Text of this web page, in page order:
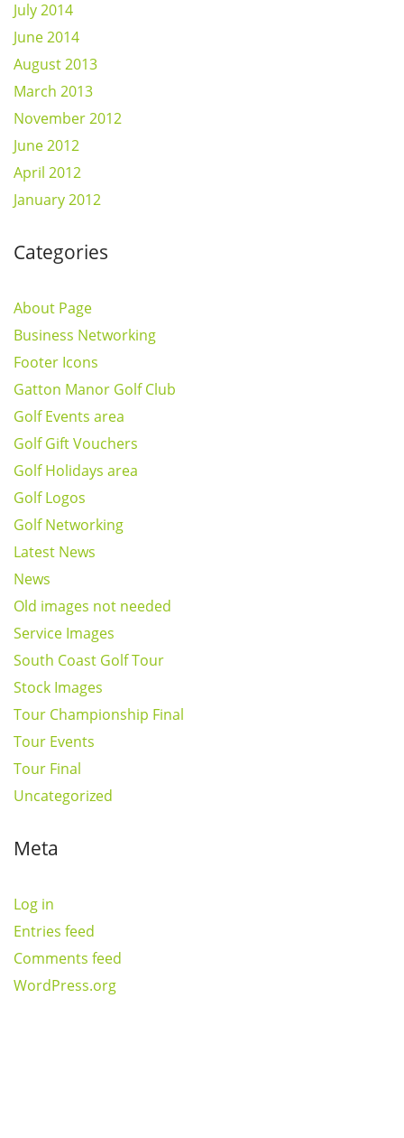
July 2014
June 2014
August 2013
March 2013
November 2012
June 2012
April 2012
January 2012
Categories
About Page
Business Networking
Footer Icons
Gatton Manor Golf Club
Golf Events area
Golf Gift Vouchers
Golf Holidays area
Golf Logos
Golf Networking
Latest News
News
Old images not needed
Service Images
South Coast Golf Tour
Stock Images
Tour Championship Final
Tour Events
Tour Final
Uncategorized
Meta
Log in
Entries feed
Comments feed
WordPress.org